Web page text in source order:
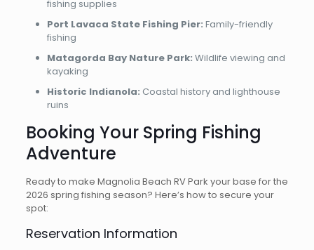
fishing supplies
Port Lavaca State Fishing Pier: Family-friendly
fishing
Matagorda Bay Nature Park: Wildlife viewing and
kayaking
Historic Indianola: Coastal history and lighthouse
ruins
Booking Your Spring Fishing
Adventure
Ready to make Magnolia Beach RV Park your base for the
2026 spring fishing season? Here’s how to secure your
spot:
Reservation Information